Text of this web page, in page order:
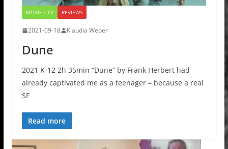
MOVIE / TV REVIEWS
2021-09-18 Klaudia Weber
Dune
2021 K-12 2h 35min “Dune” by Frank Herbert had
already captivated me as a teenager – because a real
SF
Read more